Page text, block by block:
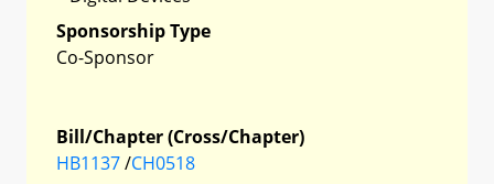
Sponsorship Type
Co-Sponsor
Bill/Chapter (Cross/Chapter)
HB1137/CH0518